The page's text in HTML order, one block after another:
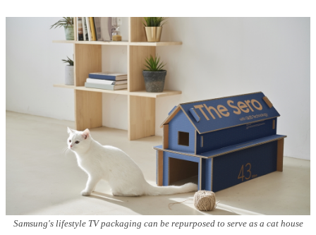
Samsung's lifestyle TV packaging can be repurposed to serve as a cat house